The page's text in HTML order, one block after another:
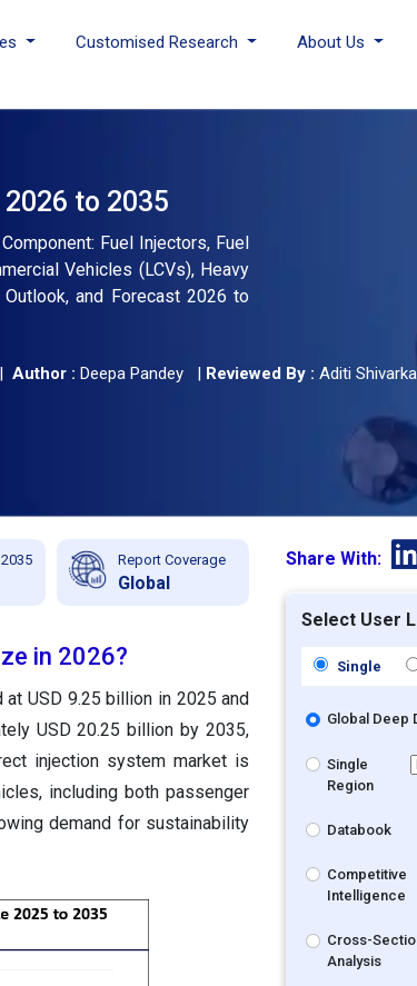
Customised Research About Us
to 2035
Fuel Injectors, Fuel
Vehicles (LCVs), Heavy
and Forecast 2026 to
Author : Deepa Pandey | Reviewed By : Aditi
Report Coverage
Global
in 2026?
USD 9.25 billion in 2025 and
USD 20.25 billion by 2035,
injection system market is
including both passenger
demand for sustainability
Share With:
Select User
Single
Global Deep
Single
Region
Databook
Competitive
Intelligence
Cross-
Analysis